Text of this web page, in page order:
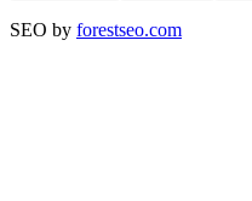
SEO by forestseo.com